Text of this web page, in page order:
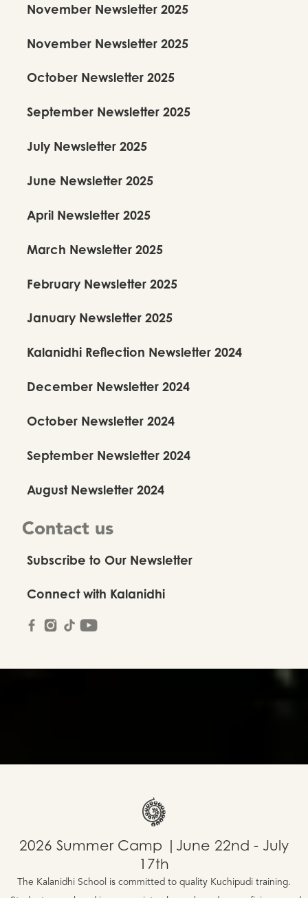
November Newsletter 2025
November Newsletter 2025
October Newsletter 2025
September Newsletter 2025
July Newsletter 2025
June Newsletter 2025
April Newsletter 2025
March Newsletter 2025
February Newsletter 2025
January Newsletter 2025
Kalanidhi Reflection Newsletter 2024
December Newsletter 2024
October Newsletter 2024
September Newsletter 2024
August Newsletter 2024
Contact us
Subscribe to Our Newsletter
Connect with Kalanidhi
2026 Summer Camp |June 22nd - July
17th
The Kalanidhi School is committed to quality Kuchipudi training.